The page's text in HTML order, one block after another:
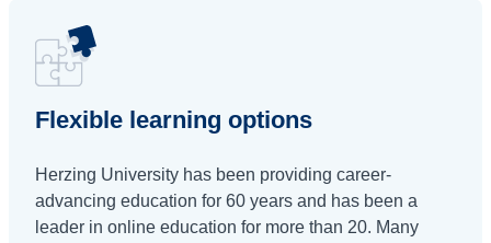
Flexible learning options
Herzing University has been providing career-
advancing education for 60 years and has been a
leader in online education for more than 20. Many